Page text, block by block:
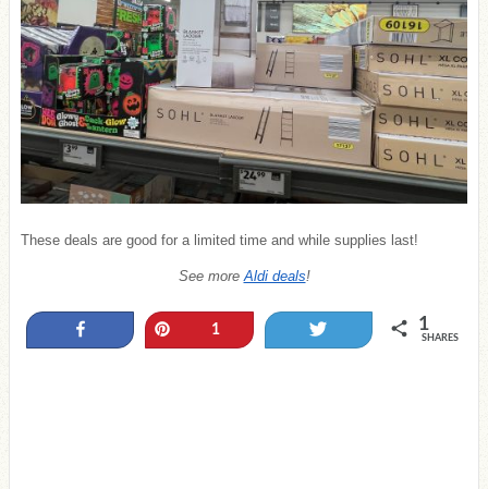
These deals are good for a limited time and while supplies last!
See moreAldi deals!
1 1
SHARES